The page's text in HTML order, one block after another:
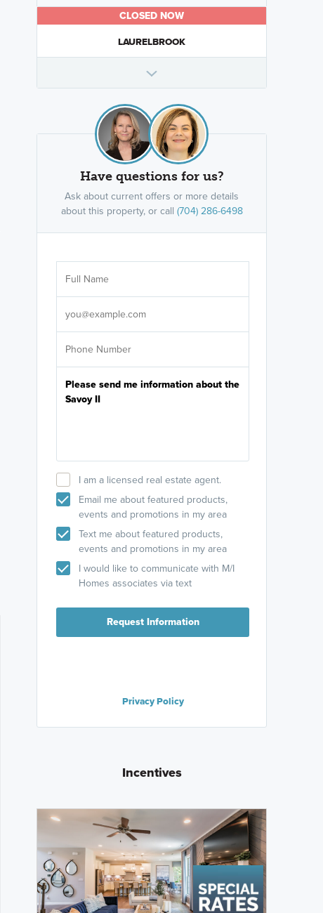
CLOSED NOW
LAURELBROOK
Have questions for us?
Ask about current offers or more details
about this property, or call (704) 286-6498
I am a licensed real estate agent.
Email me about featured products,
events and promotions in my area
Text me about featured products,
events and promotions in my area
I would like to communicate with M/I
Homes associates via text
Request Information
Privacy Policy
Incentives